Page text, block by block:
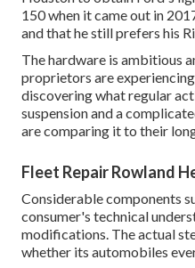
150 when it came out in
and that he still prefers his
The hardware is ambitious
proprietors are
discovering what regular
suspension and a
are comparing it to their
Fleet Repair Rowland
Considerable components
consumer's technical
modifications. The actual
whether its automobiles